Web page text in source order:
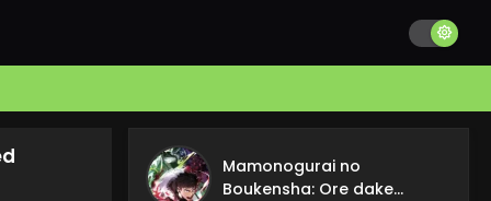
Mamonogurai no
Boukensha: Ore dake